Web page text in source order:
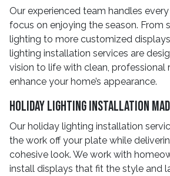
Our experienced team handles
focus on enjoying the season. From
lighting to more customized
lighting installation services are
vision to life with clean, professional
enhance your home’s appearance.
Holiday Lighting Installation
Our holiday lighting installation
the work off your plate while
cohesive look. We work with
install displays that fit the style and